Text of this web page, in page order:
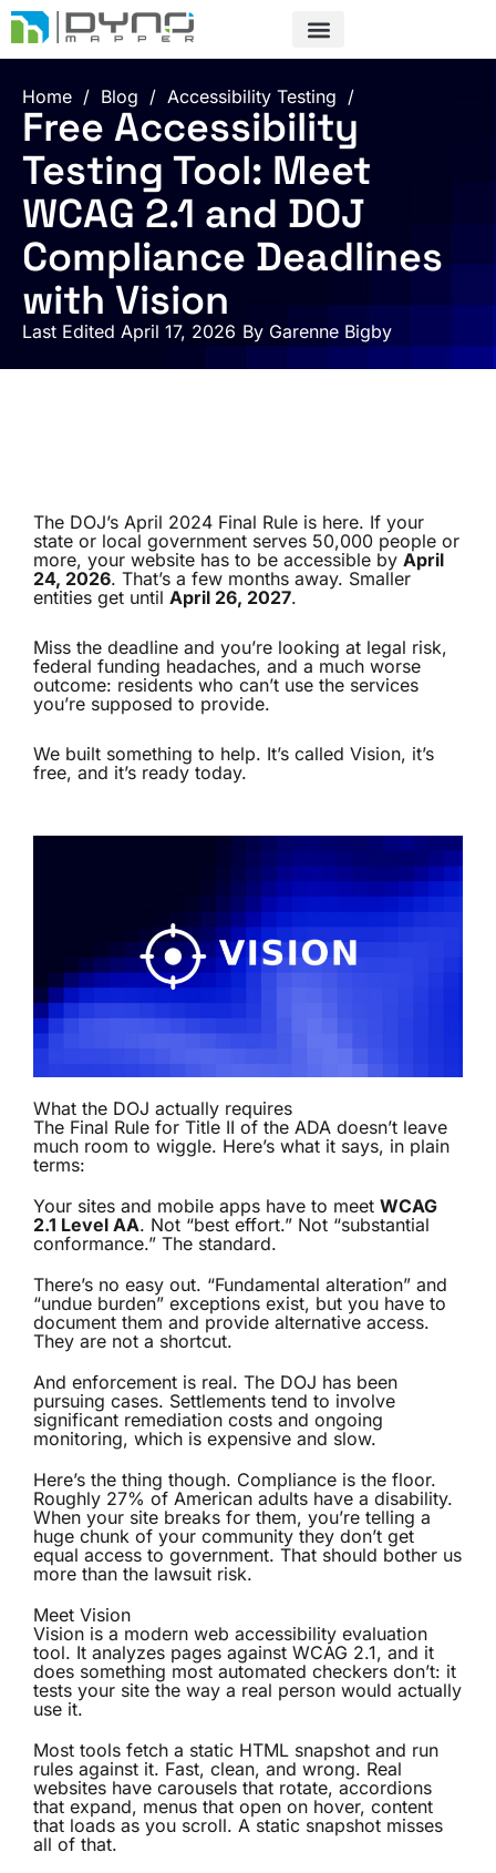
Skip
to
content
Home / Blog / Accessibility Testing /
Free Accessibility
Testing Tool: Meet
WCAG 2.1 and DOJ
Compliance Deadlines
with Vision
Last Edited April 17, 2026 By Garenne Bigby
The DOJ’s April 2024 Final Rule is here. If your
state or local government serves 50,000 people or
more, your website has to be accessible by April
24, 2026. That’s a few months away. Smaller
entities get until April 26, 2027.
Miss the deadline and you’re looking at legal risk,
federal funding headaches, and a much worse
outcome: residents who can’t use the services
you’re supposed to provide.
We built something to help. It’s called Vision, it’s
free, and it’s ready today.
What the DOJ actually requires
The Final Rule for Title II of the ADA doesn’t leave
much room to wiggle. Here’s what it says, in plain
terms:
Your sites and mobile apps have to meet WCAG
2.1 Level AA. Not “best effort.” Not “substantial
conformance.” The standard.
There’s no easy out. “Fundamental alteration” and
“undue burden” exceptions exist, but you have to
document them and provide alternative access.
They are not a shortcut.
And enforcement is real. The DOJ has been
pursuing cases. Settlements tend to involve
significant remediation costs and ongoing
monitoring, which is expensive and slow.
Here’s the thing though. Compliance is the floor.
Roughly 27% of American adults have a disability.
When your site breaks for them, you’re telling a
huge chunk of your community they don’t get
equal access to government. That should bother us
more than the lawsuit risk.
Meet Vision
Vision is a modern web accessibility evaluation
tool. It analyzes pages against WCAG 2.1, and it
does something most automated checkers don’t: it
tests your site the way a real person would actually
use it.
Most tools fetch a static HTML snapshot and run
rules against it. Fast, clean, and wrong. Real
websites have carousels that rotate, accordions
that expand, menus that open on hover, content
that loads as you scroll. A static snapshot misses
all of that.